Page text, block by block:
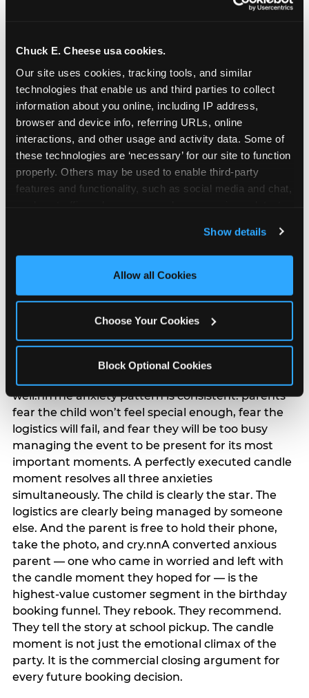
Chuck E. Cheese usa cookies.
Our site uses cookies, tracking tools, and similar
technologies that enable us and third parties to collect
information about you online, including IP address,
browser and device info, referring URLs, online
interactions, and other usage and activity data. Some of
these technologies are ‘necessary’ for our site to function
properly. Others may be used to enable third-party
features and functionality, such as social media and chat,
and measure and target content and ads, here and on
third party sites. Click ‘Allow All Cookies’ to use this
site with all cookies enabled, or click ‘Block Optional
Show details
Allow all Cookies
Choose Your Cookies
Block Optional Cookies
The candle moment is also the moment parents
are most likely to feel relief — the resolution of the
planning. 12% of parents named parent-relief as
their primary booking trigger, and this figure rises
among moms and among parents who have
well.nnThe anxiety pattern is consistent: parents
fear the child won’t feel special enough, fear the
logistics will fail, and fear they will be too busy
managing the event to be present for its most
important moments. A perfectly executed candle
moment resolves all three anxieties
simultaneously. The child is clearly the star. The
logistics are clearly being managed by someone
else. And the parent is free to hold their phone,
take the photo, and cry.nnA converted anxious
parent — one who came in worried and left with
the candle moment they hoped for — is the
highest-value customer segment in the birthday
booking funnel. They rebook. They recommend.
They tell the story at school pickup. The candle
moment is not just the emotional climax of the
party. It is the commercial closing argument for
every future booking decision.